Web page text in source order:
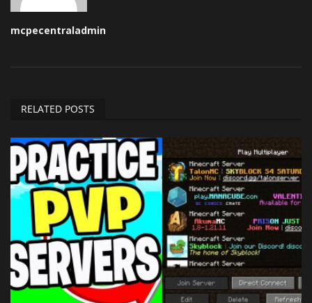
mcpecentraladmin
RELATED POSTS